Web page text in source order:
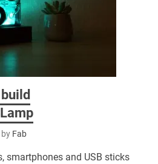
by Fab
smartphones and USB sticks